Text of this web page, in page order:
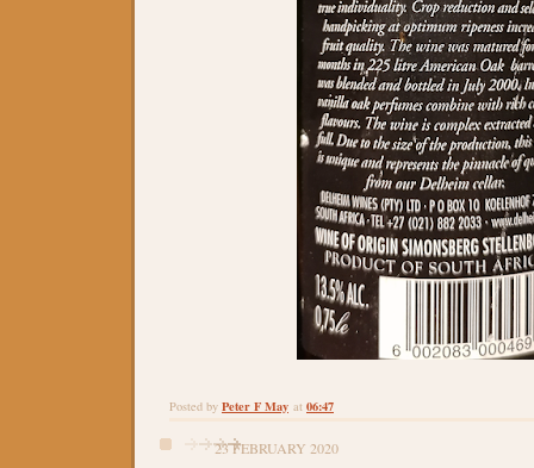
Posted by Peter F May at 06:47
23 FEBRUARY 2020